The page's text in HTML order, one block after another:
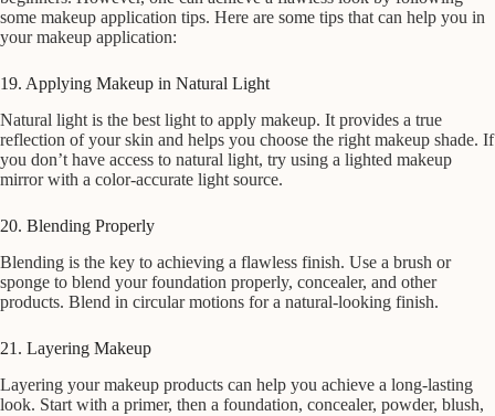
some makeup application tips. Here are some tips that can help you in
your makeup application:
19. Applying Makeup in Natural Light
Natural light is the best light to apply makeup. It provides a true
reflection of your skin and helps you choose the right makeup shade. If
you don’t have access to natural light, try using a lighted makeup
mirror with a color-accurate light source.
20. Blending Properly
Blending is the key to achieving a flawless finish. Use a brush or
sponge to blend your foundation properly, concealer, and other
products. Blend in circular motions for a natural-looking finish.
21. Layering Makeup
Layering your makeup products can help you achieve a long-lasting
look. Start with a primer, then a foundation, concealer, powder, blush,